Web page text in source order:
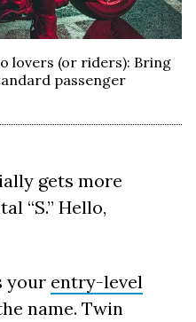
lovers (or riders): Bring
passenger
gets more
“S.” Hello,
your entry-level
name. Twin